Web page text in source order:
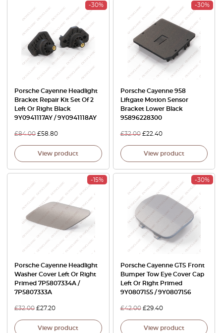
-30%
Porsche Cayenne Headlight
Bracket Repair Kit Set Of 2
Left Or Right Black
9Y0941117AY / 9Y0941118AY
£84.00 £58.80
View product
-30%
Porsche Cayenne 958
Liftgate Motion Sensor
Bracket Lower Black
95896228300
£32.00 £22.40
View product
-15%
Porsche Cayenne Headlight
Washer Cover Left Or Right
Primed 7P5807334A /
7P5807333A
£32.00 £27.20
View product
-30%
Porsche Cayenne GTS Front
Bumper Tow Eye Cover Cap
Left Or Right Primed
9Y0807155 / 9Y0807156
£42.00 £29.40
View product